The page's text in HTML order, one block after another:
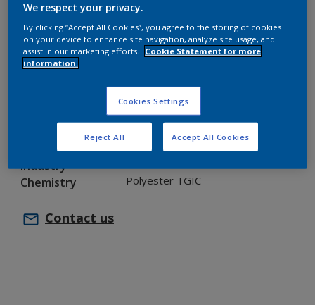
Code JD001TH
SAP code 5720962
Pack Size 20 kg
Color collection
Smooth
Solid
Product series
Environment Exterior
Industry
Chemistry Polyester TGIC
Contact us
We respect your privacy.
By clicking “Accept All Cookies”, you agree to the storing of cookies
on your device to enhance site navigation, analyze site usage, and
assist in our marketing efforts.
Cookie Statement for more
information.
Cookies Settings
Reject All Accept All Cookies